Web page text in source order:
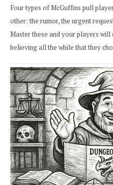
Four types of McGuffins pull
other: the rumor, the urgent
Master these and your players
believing all the while that they